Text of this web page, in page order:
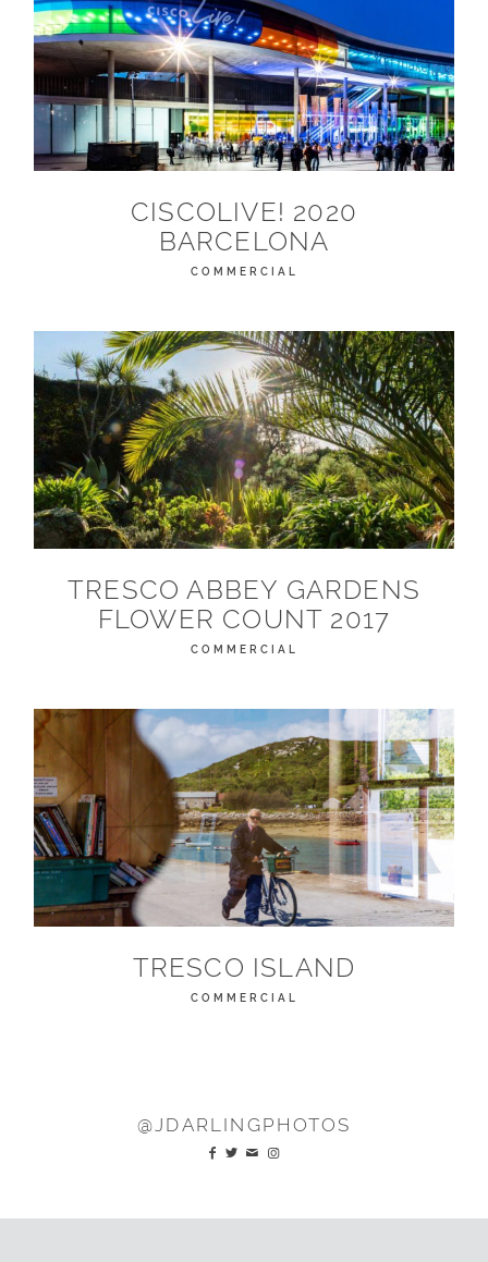
CISCOLIVE! 2020
BARCELONA
COMMERCIAL
TRESCO ABBEY GARDENS
FLOWER COUNT 2017
COMMERCIAL
TRESCO ISLAND
COMMERCIAL
@JDARLINGPHOTOS